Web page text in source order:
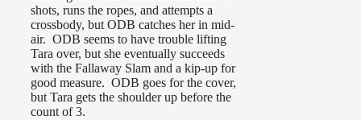
shots, runs the ropes, and attempts a
crossbody, but ODB catches her in mid-
air. ODB seems to have trouble lifting
Tara over, but she eventually succeeds
with the Fallaway Slam and a kip-up for
good measure. ODB goes for the cover,
but Tara gets the shoulder up before the
count of 3.